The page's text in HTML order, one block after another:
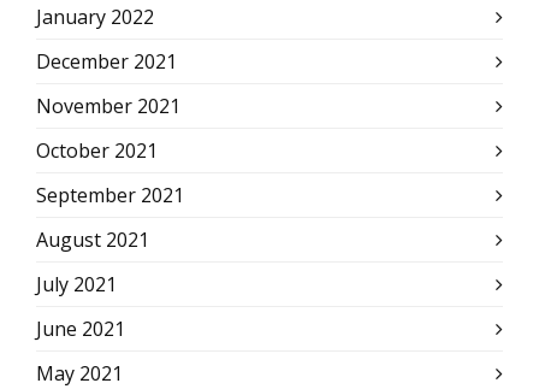
January 2022
December 2021
November 2021
October 2021
September 2021
August 2021
July 2021
June 2021
May 2021